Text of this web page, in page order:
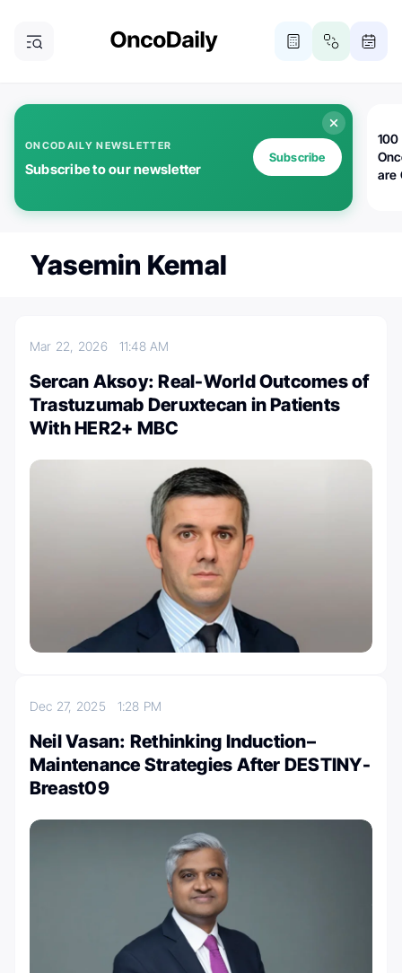
ONCODAILY NEWSLETTER
Subscribe to our newsletter
Subscribe
100
are
Yasemin Kemal
Mar 22, 2026 11:48 AM
Sercan Aksoy: Real-World Outcomes of
Trastuzumab Deruxtecan in Patients
With HER2+ MBC
Dec 27, 2025 1:28 PM
Neil Vasan: Rethinking Induction–
Maintenance Strategies After DESTINY-
Breast09